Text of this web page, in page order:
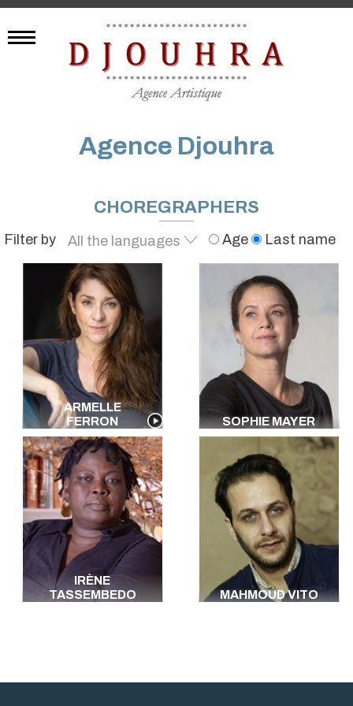
Agence Djouhra
CHOREGRAPHERS
Filter by
All the languages
French
English
Egyptian
Arabic
All the languages
Age Last name
ARMELLE
FERRON
SOPHIE MAYER
IRÈNE
TASSEMBEDO
MAHMOUD VITO